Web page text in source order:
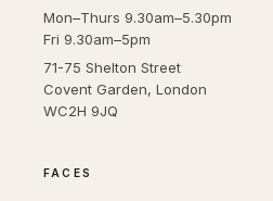
Mon–Thurs 9.30am–5.30pm
Fri 9.30am–5pm
71-75 Shelton Street
Covent Garden, London
WC2H 9JQ
FACES